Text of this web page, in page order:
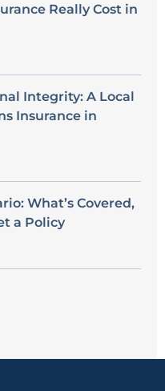
Really Cost in
Integrity: A Local
Insurance in
What’s Covered,
a Policy